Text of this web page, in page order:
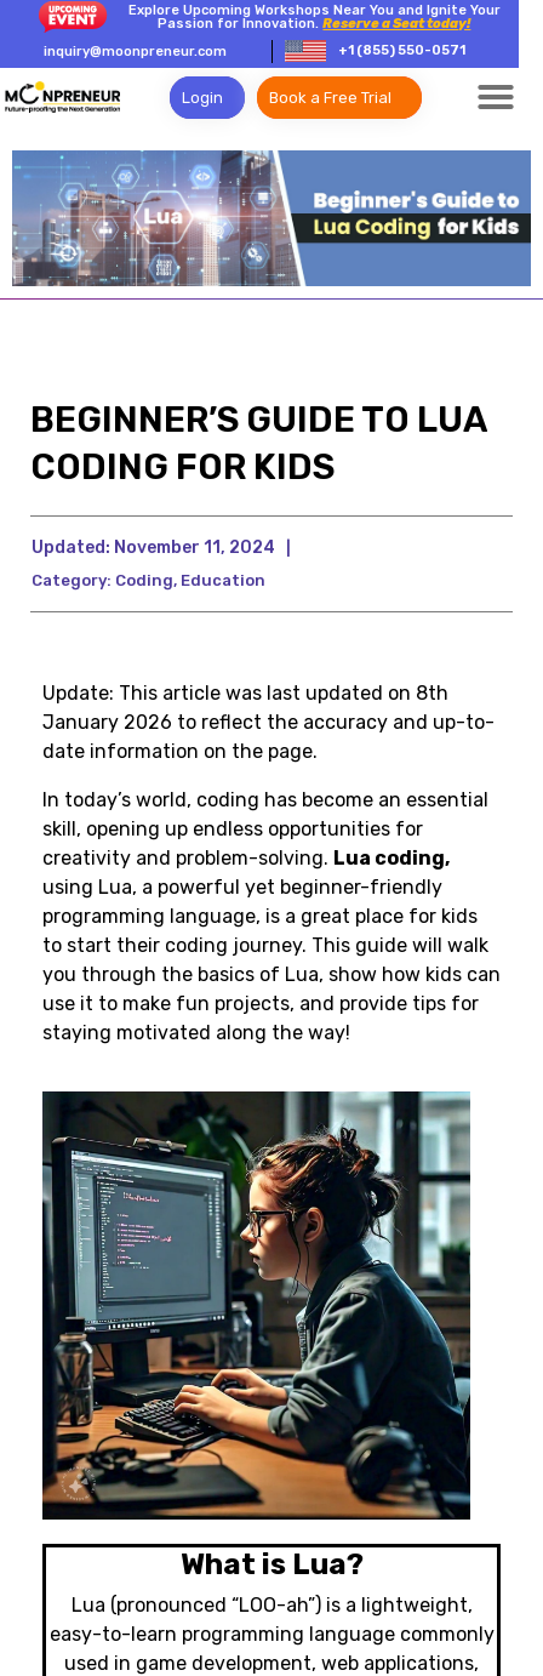
Explore Upcoming Workshops Near You and Ignite Your
Passion for Innovation.Reserve a Seat today!
inquiry@moonpreneur.com
+1 (855) 550-0571
Login Book a Free Trial
BEGINNER’S GUIDE TO LUA
CODING FOR KIDS
Updated: November 11, 2024
Category: Coding, Education
Update: This article was last updated on 8th
January 2026 to reflect the accuracy and up-to-
date information on the page.
In today’s world, coding has become an essential
skill, opening up endless opportunities for
creativity and problem-solving. Lua coding,
using Lua, a powerful yet beginner-friendly
programming language, is a great place for kids
to start their coding journey. This guide will walk
you through the basics of Lua, show how kids can
use it to make fun projects, and provide tips for
staying motivated along the way!
What is Lua?
Lua (pronounced “LOO-ah”) is a lightweight,
easy-to-learn programming language commonly
used in game development, web applications,